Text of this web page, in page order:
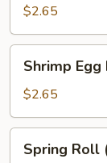
$2.65
Egg
Roll
Shrimp
$2.65
RollSpring Roll